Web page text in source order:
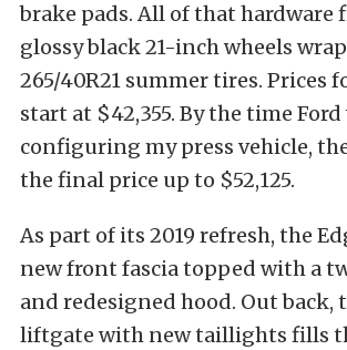
brake pads. All of that hardware
glossy black 21-inch wheels
265/40R21 summer tires. Prices
start at $42,355. By the time Ford
configuring my press vehicle,
the final price up to $52,125.
As part of its 2019 refresh, the
new front fascia topped with a
and redesigned hood. Out back,
liftgate with new taillights fills